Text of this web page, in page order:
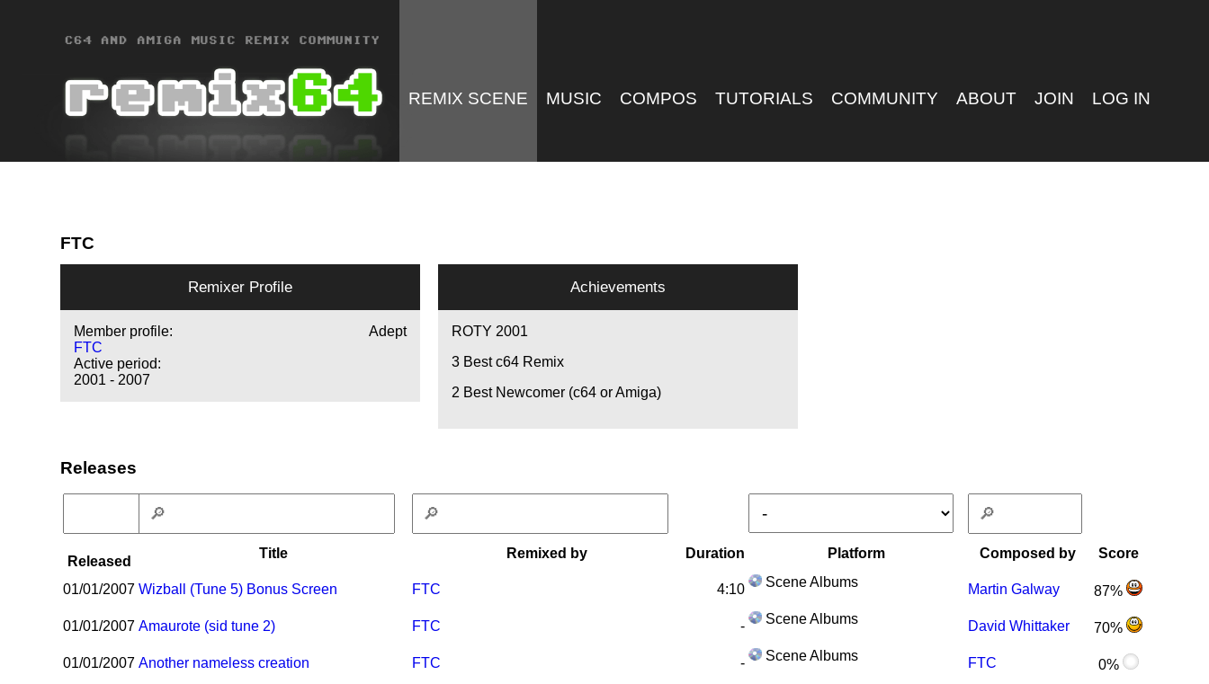
REMIX SCENE MUSIC COMPOS TUTORIALS COMMUNITY ABOUT JOIN LOG IN
FTC
Remixer Profile
Adept
Member profile:
FTC
Active period:
2001 - 2007
Achievements
ROTY 2001
3 Best c64 Remix
2 Best Newcomer (c64 or Amiga)
Releases
Released
Title Remixed by Duration Platform Composed by Score
01/01/2007 Wizball (Tune 5) Bonus Screen FTC 4:10 Scene Albums Martin Galway 87%
01/01/2007 Amaurote (sid tune 2) FTC - Scene Albums David Whittaker 70%
01/01/2007 Another nameless creation FTC - Scene Albums FTC 0%